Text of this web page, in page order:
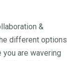
&
different options
you are wavering